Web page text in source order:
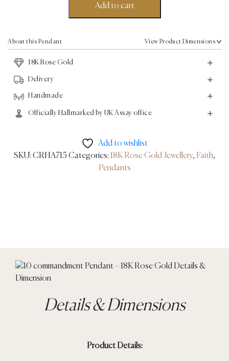
Pendant
-
Add to cart
About this Pendant View Product Dimensions
18K Rose Gold
Delivery
Handmade
Officially Hallmarked by UK Assay office
Add to wishlist
SKU: CRHA715 Categories: 18K Rose Gold Jewellery, Faith,
Pendants
Details & Dimensions
Product Details: